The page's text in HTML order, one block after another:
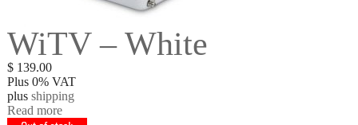
WiTV – White
$139.00
Plus 0% VAT
plus shipping
Read more